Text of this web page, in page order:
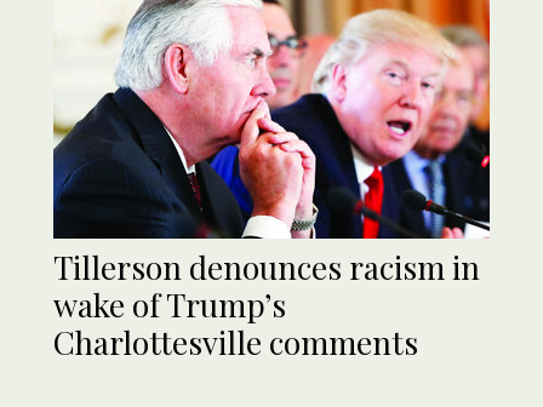
Tillerson denounces racism in
wake of Trump’s
Charlottesville comments